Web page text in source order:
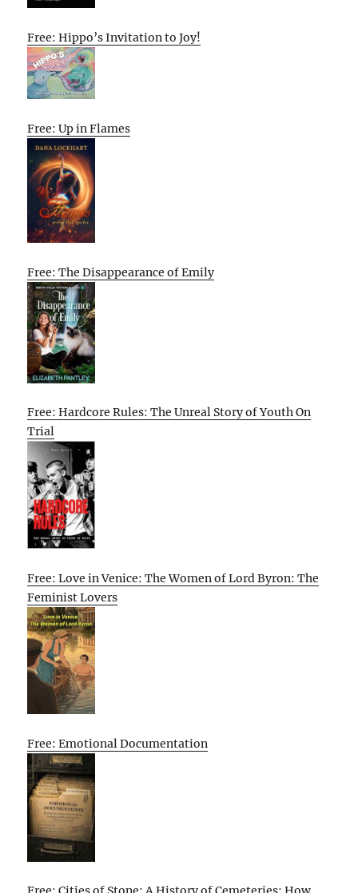
Free: Hippo’s Invitation to Joy!
Free: Up in Flames
Free: The Disappearance of Emily
Free: Hardcore Rules: The Unreal Story of Youth On
Trial
Free: Love in Venice: The Women of Lord Byron: The
Feminist Lovers
Free: Emotional Documentation